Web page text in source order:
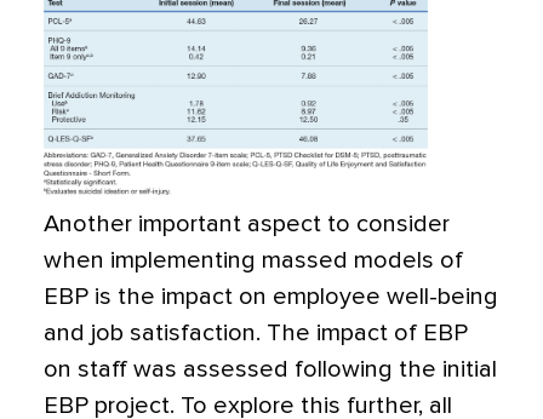
Another important aspect to consider
when implementing massed models of
EBP is the impact on employee well-being
and job satisfaction. The impact of EBP
on staff was assessed following the initial
EBP project. To explore this further, all